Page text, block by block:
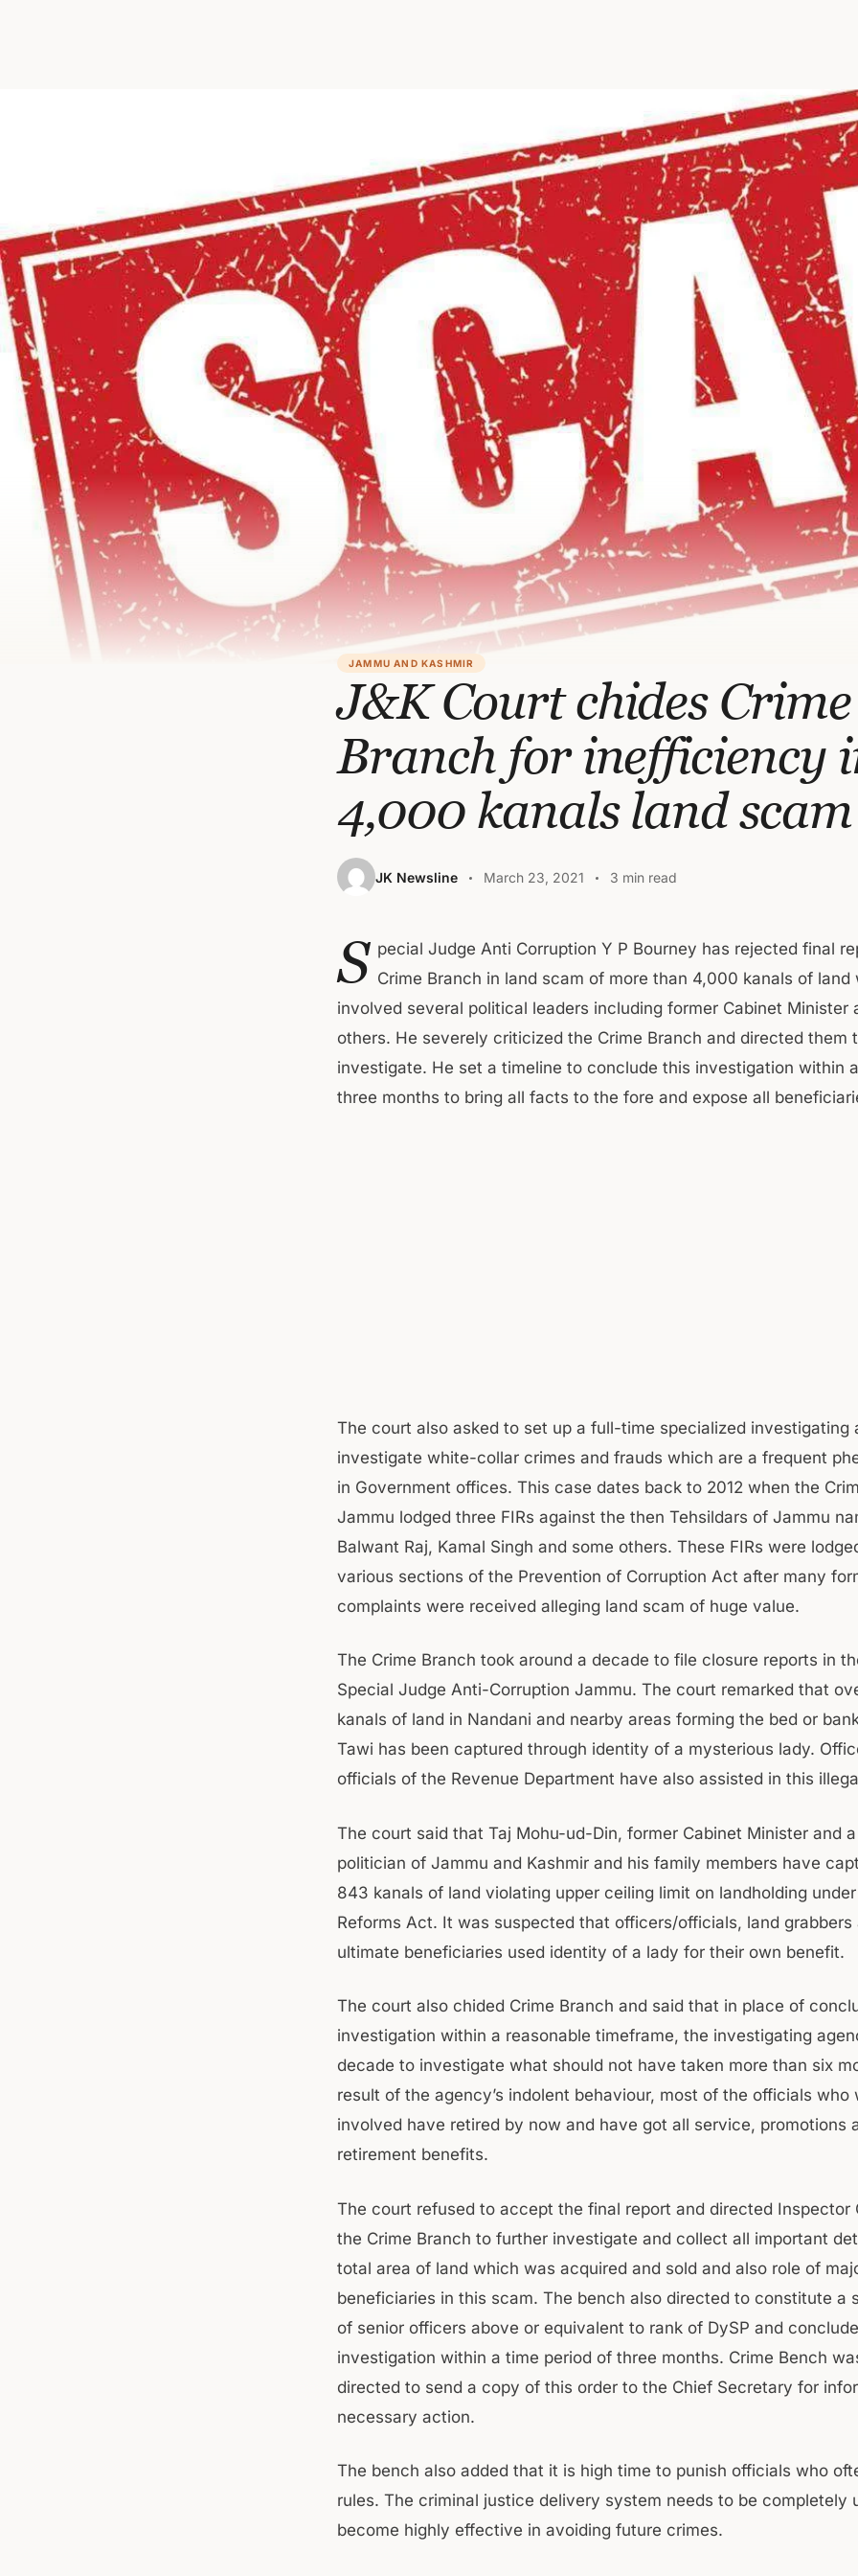
JAMMU AND KASHMIR
J&K Court chides Crime
Branch for inefficiency
4,000 kanals land scam
JK Newsline March 23, 2021 3 min read
S pecial Judge Anti Corruption Y P Bourney has rejected final
Crime Branch in land scam of more than 4,000 kanals of land
involved several political leaders including former Cabinet Minister
others. He severely criticized the Crime Branch and directed them
investigate. He set a timeline to conclude this investigation within
three months to bring all facts to the fore and expose all
The court also asked to set up a full-time specialized investigating
investigate white-collar crimes and frauds which are a frequent
in Government offices. This case dates back to 2012 when the
Jammu lodged three FIRs against the then Tehsildars of Jammu
Balwant Raj, Kamal Singh and some others. These FIRs were
various sections of the Prevention of Corruption Act after many
complaints were received alleging land scam of huge value.
The Crime Branch took around a decade to file closure reports in
Special Judge Anti-Corruption Jammu. The court remarked that
kanals of land in Nandani and nearby areas forming the bed or
Tawi has been captured through identity of a mysterious lady.
officials of the Revenue Department have also assisted in this
The court said that Taj Mohu-ud-Din, former Cabinet Minister and
politician of Jammu and Kashmir and his family members have
843 kanals of land violating upper ceiling limit on landholding
Reforms Act. It was suspected that officers/officials, land grabbers
ultimate beneficiaries used identity of a lady for their own benefit.
The court also chided Crime Branch and said that in place of
investigation within a reasonable timeframe, the investigating
decade to investigate what should not have taken more than six
result of the agency’s indolent behaviour, most of the officials who
involved have retired by now and have got all service, promotions
retirement benefits.
The court refused to accept the final report and directed Inspector
the Crime Branch to further investigate and collect all important
total area of land which was acquired and sold and also role of
beneficiaries in this scam. The bench also directed to constitute a
of senior officers above or equivalent to rank of DySP and conclude
investigation within a time period of three months. Crime Bench
directed to send a copy of this order to the Chief Secretary for
necessary action.
The bench also added that it is high time to punish officials who
rules. The criminal justice delivery system needs to be completely
become highly effective in avoiding future crimes.